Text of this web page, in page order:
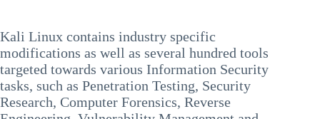
Kali Linux contains industry specific
modifications as well as several hundred tools
targeted towards various Information Security
tasks, such as Penetration Testing, Security
Research, Computer Forensics, Reverse